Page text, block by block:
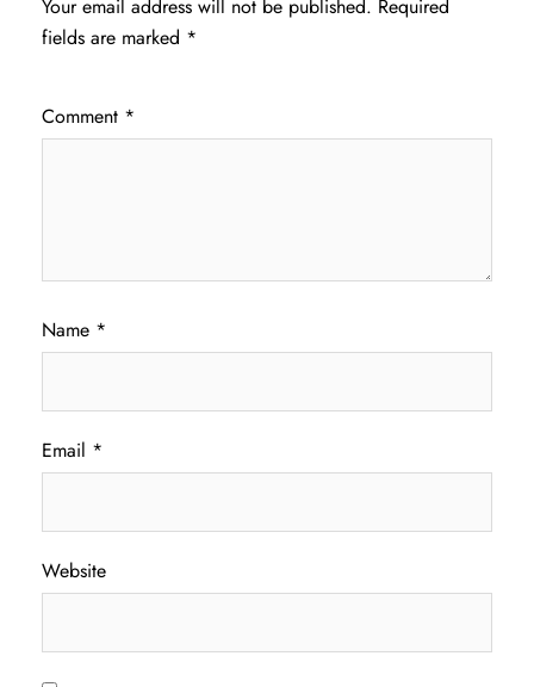
Your email address will not be published. Required
fields are marked *
Comment *
Name *
Email *
Website